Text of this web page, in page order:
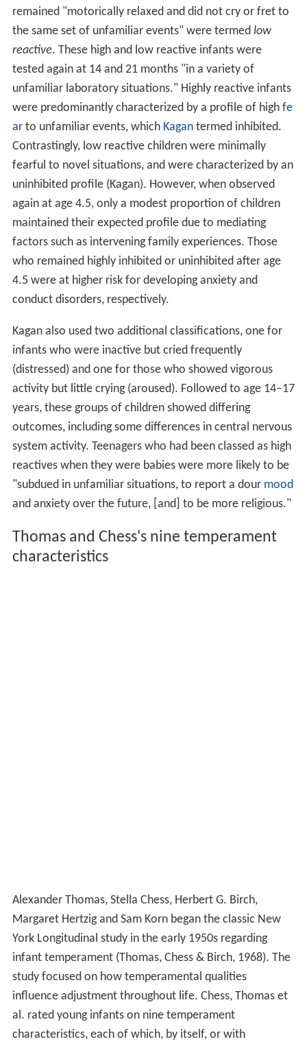
remained "motorically relaxed and did not cry or fret to
the same set of unfamiliar events" were termed low
reactive. These high and low reactive infants were
tested again at 14 and 21 months "in a variety of
unfamiliar laboratory situations." Highly reactive infants
were predominantly characterized by a profile of high fe
arto unfamiliar events, which Kagantermed inhibited.
Contrastingly, low reactive children were minimally
fearful to novel situations, and were characterized by an
uninhibited profile (Kagan). However, when observed
again at age 4.5, only a modest proportion of children
maintained their expected profile due to mediating
factors such as intervening family experiences. Those
who remained highly inhibited or uninhibited after age
4.5 were at higher risk for developing anxiety and
conduct disorders, respectively.
Kagan also used two additional classifications, one for
infants who were inactive but cried frequently
(distressed) and one for those who showed vigorous
activity but little crying (aroused). Followed to age 14–17
years, these groups of children showed differing
outcomes, including some differences in central nervous
system activity. Teenagers who had been classed as high
reactives when they were babies were more likely to be
"subdued in unfamiliar situations, to report a dour mood
and anxiety over the future, [and] to be more religious."
Thomas and Chess's nine temperament
characteristics
Alexander Thomas, Stella Chess, Herbert G. Birch,
Margaret Hertzig and Sam Korn began the classic New
York Longitudinal study in the early 1950s regarding
infant temperament (Thomas, Chess & Birch, 1968). The
study focused on how temperamental qualities
influence adjustment throughout life. Chess, Thomas et
al. rated young infants on nine temperament
characteristics, each of which, by itself, or with